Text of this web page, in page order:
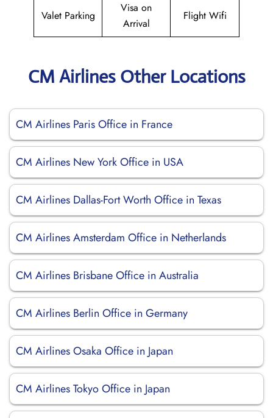
Valet Parking
Visa on
Arrival
Flight Wifi
CM Airlines Other Locations
CM Airlines Paris Office in France
CM Airlines New York Office in USA
CM Airlines Dallas-Fort Worth Office in Texas
CM Airlines Amsterdam Office in Netherlands
CM Airlines Brisbane Office in Australia
CM Airlines Berlin Office in Germany
CM Airlines Osaka Office in Japan
CM Airlines Tokyo Office in Japan